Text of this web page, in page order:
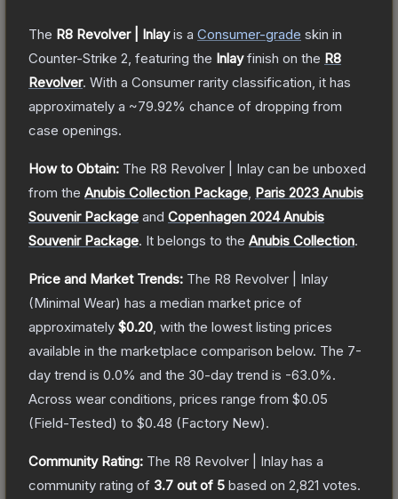
The R8 Revolver | Inlayis a Consumer-grade skin in
Counter-Strike 2 , featuring the Inlayfinish on the R8
Revolver. With a Consumer rarity classification, it has
approximately a ~79.92% chance of dropping from
case openings.
How to Obtain: The R8 Revolver | Inlay can be unboxed
from the Anubis Collection Package Paris 2023 Anubis
Souvenir Package and Copenhagen 2024 Anubis
Souvenir Package. It belongs to the Anubis Collection.
Price and Market Trends: The R8 Revolver | Inlay
(Minimal Wear) has a median market price of
approximately $0.20 , with the lowest listing prices
available in the marketplace comparison below. The 7-
day trend is 0.0% and the 30-day trend is -63.0%.
Across wear conditions, prices range from $0.05
(Field-Tested) to $0.48 (Factory New).
Community Rating: The R8 Revolver | Inlay has a
community rating of 3.7 out of 5 based on 2,821 votes.